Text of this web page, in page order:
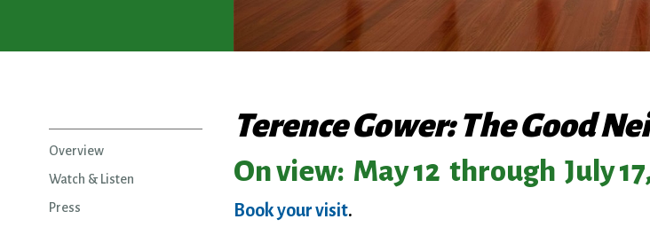
Overview
Watch & Listen
Press
Terence Gower: The Good
On view: May 12 through July
Book your visit.